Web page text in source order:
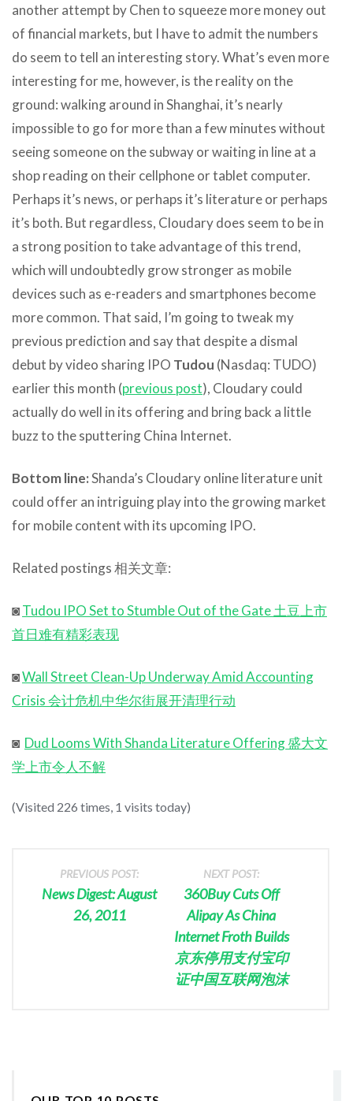
another attempt by Chen to squeeze more money out
of financial markets, but I have to admit the numbers
do seem to tell an interesting story. What’s even more
interesting for me, however, is the reality on the
ground: walking around in Shanghai, it’s nearly
impossible to go for more than a few minutes without
seeing someone on the subway or waiting in line at a
shop reading on their cellphone or tablet computer.
Perhaps it’s news, or perhaps it’s literature or perhaps
it’s both. But regardless, Cloudary does seem to be in
a strong position to take advantage of this trend,
which will undoubtedly grow stronger as mobile
devices such as e-readers and smartphones become
more common. That said, I’m going to tweak my
previous prediction and say that despite a dismal
debut by video sharing IPO Tudou (Nasdaq: TUDO)
earlier this month (previous post), Cloudary could
actually do well in its offering and bring back a little
buzz to the sputtering China Internet.
Bottom line:Shanda’s Cloudary online literature unit
could offer an intriguing play into the growing market
for mobile content with its upcoming IPO.
Related postings 相关文章:
◙Tudou IPO Set to Stumble Out of the Gate 土豆上市
首日难有精彩表现
◙Wall Street Clean-Up Underway Amid Accounting
Crisis 会计危机中华尔街展开清理行动
◙ Dud Looms With Shanda Literature Offering 盛大文
学上市令人不解
(Visited 226 times, 1 visits today)
PREVIOUS POST:
News Digest: August
26, 2011
NEXT POST:
360Buy Cuts Off
Alipay As China
Internet Froth Builds
京东停用支付宝印
证中国互联网泡沫